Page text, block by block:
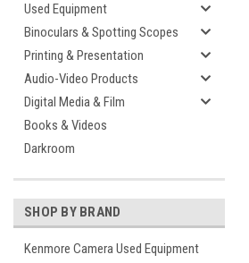
Used Equipment
Binoculars & Spotting Scopes
Printing & Presentation
Audio-Video Products
Digital Media & Film
Books & Videos
Darkroom
SHOP BY BRAND
Kenmore Camera Used Equipment